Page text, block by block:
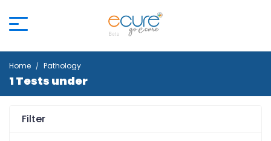
Home Pathology
1 Tests under
Filter